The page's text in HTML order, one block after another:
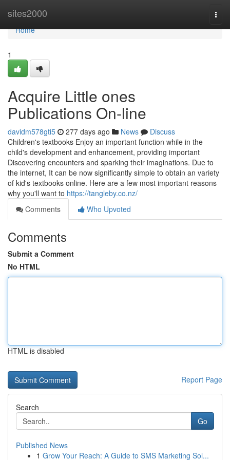
sites2000
Home
Home
1
Acquire Little ones
Publications On-line
davidm578gti5 277 days ago News
Discuss
Children's textbooks Enjoy an important function while in the
child's development and enhancement, providing important
Discovering encounters and sparking their imaginations. Due to
the internet, It can be now significantly simple to obtain an variety
of kid's textbooks online. Here are a few most important reasons
why you'll want to https://tangleby.co.nz/
Comments
Who Upvoted
Comments
Submit a Comment
No HTML
HTML is disabled
Report Page
Search
Go
Published News
1 Grow Your Reach: A Guide to SMS Marketing Sol...